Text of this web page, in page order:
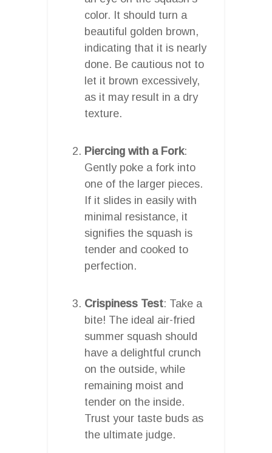
color. It should turn a
beautiful golden brown,
indicating that it is nearly
done. Be cautious not to
let it brown excessively,
as it may result in a dry
texture.
Piercing with a Fork:
Gently poke a fork into
one of the larger pieces.
If it slides in easily with
minimal resistance, it
signifies the squash is
tender and cooked to
perfection.
Crispiness Test: Take a
bite! The ideal air-fried
summer squash should
have a delightful crunch
on the outside, while
remaining moist and
tender on the inside.
Trust your taste buds as
the ultimate judge.